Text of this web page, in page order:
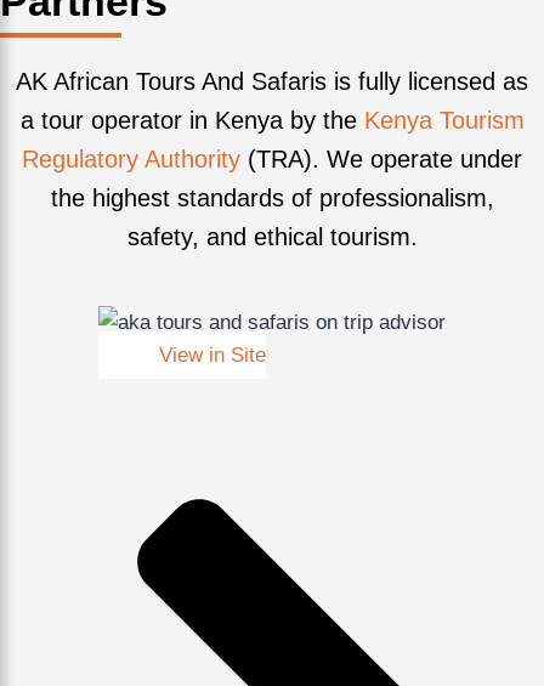
AK African Tours And Safaris is fully licensed as
a tour operator in Kenya by the Kenya Tourism
Regulatory Authority (TRA). We operate under
the highest standards of professionalism,
safety, and ethical tourism.
View in Site